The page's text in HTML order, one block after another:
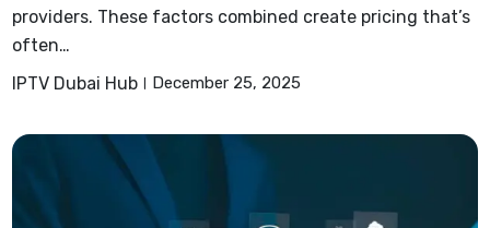
providers. These factors combined create pricing that’s
often…
IPTV Dubai Hub
December 25, 2025